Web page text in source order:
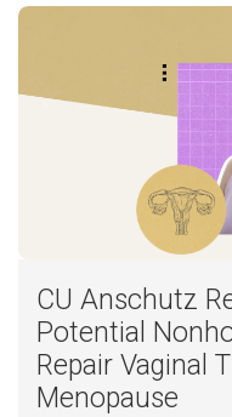
CU Anschutz
Potential
Repair Vaginal
Menopause